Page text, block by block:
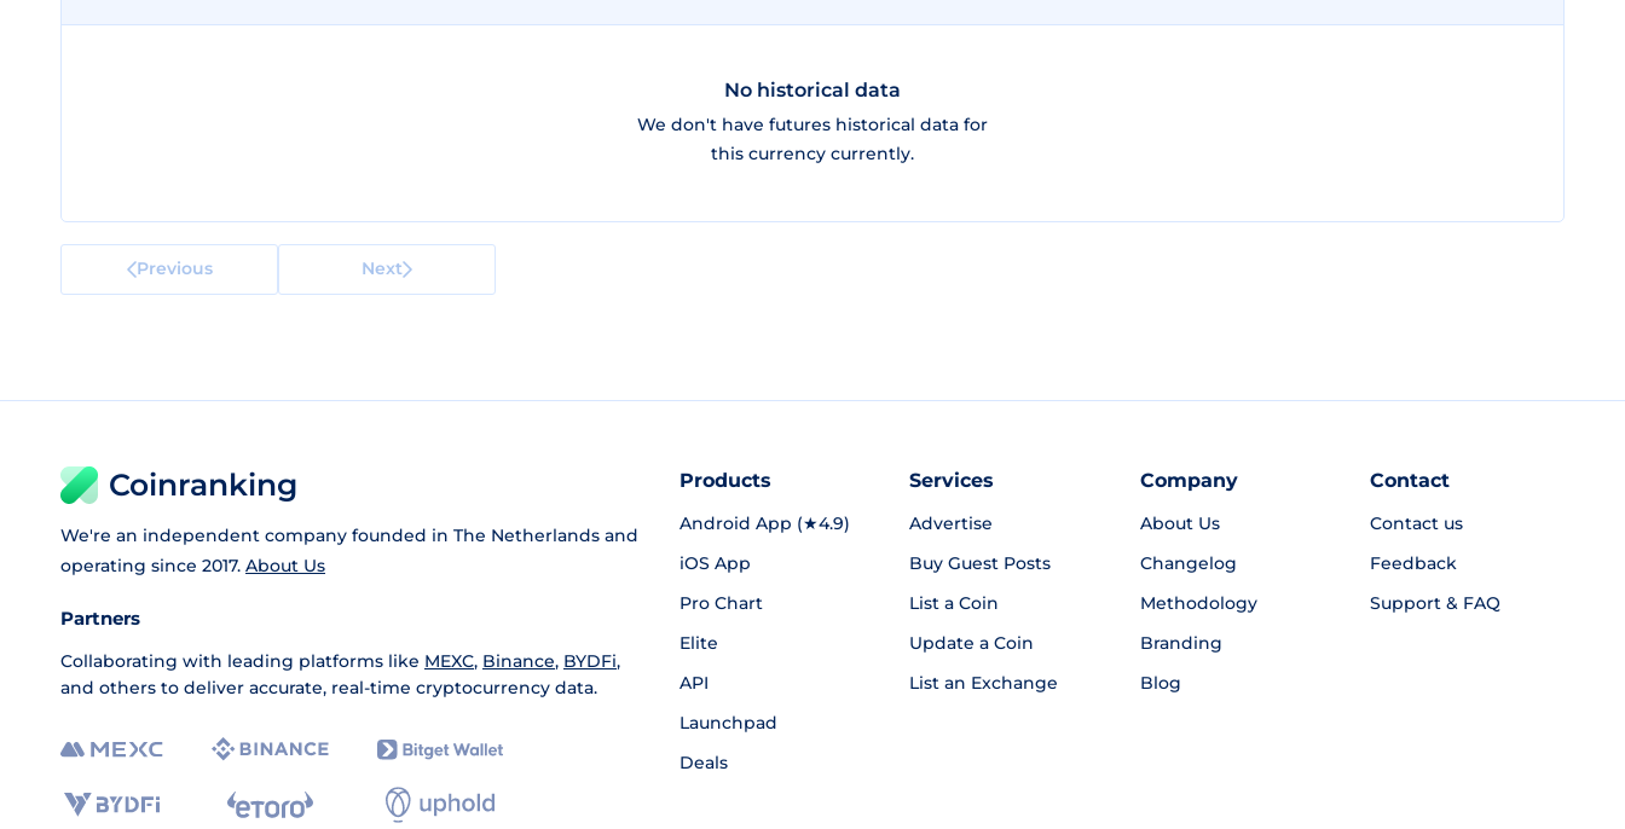
No historical data
We don't have futures historical data for
this currency currently.
Previous Next
Coinranking
We're an independent company founded in The Netherlands and
operating since 2017. About Us
Partners
Collaborating with leading platforms like MEXC, Binance, BYDFi,
and others to deliver accurate, real-time cryptocurrency data.
Products
Android App (★4.9)
iOS App
Pro Chart
Elite
API
Launchpad
Deals
Services
Advertise
Buy Guest Posts
List a Coin
Update a Coin
List an Exchange
Company
About Us
Changelog
Methodology
Branding
Blog
Contact
Contact us
Feedback
Support & FAQ